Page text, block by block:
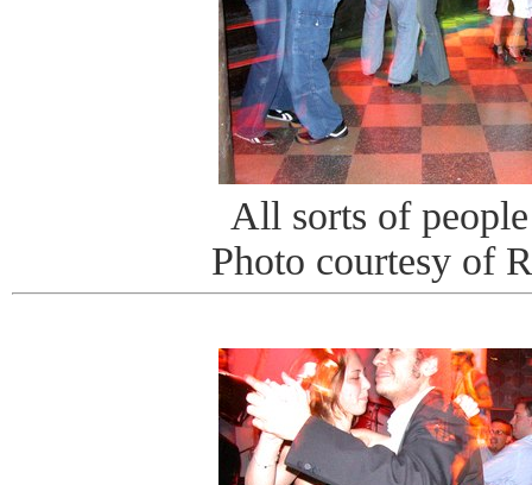
All sorts of
Photo courtesy of